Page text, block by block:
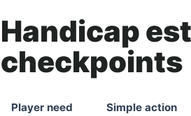
Handicap
checkpoints
Player need Simple action